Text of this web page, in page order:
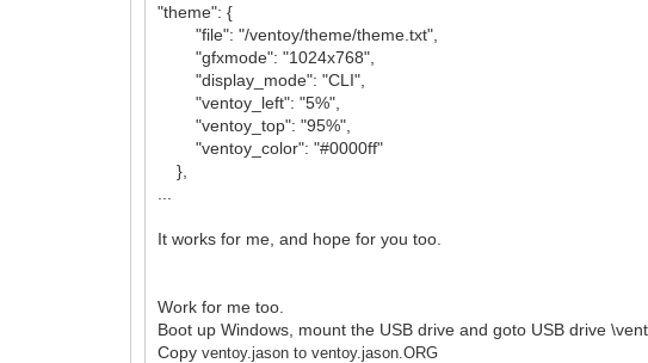
"theme": {
"file": "/ventoy/theme/theme.txt",
"gfxmode": "1024x768",
"display_mode": "CLI",
"ventoy_left": "5%",
"ventoy_top": "95%",
"ventoy_color": "#0000ff"
},
It works for me, and hope for you too.
Work for me too.
Boot up Windows, mount the USB drive and goto USB drive
Copyventoy.jason toventoy.jason.ORG